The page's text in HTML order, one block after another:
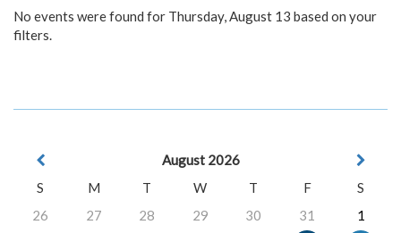
No events were found for Thursday, August 13 based on your
filters.
August 2026
S
M T W T F
S
26
27 28 29 30 31
1